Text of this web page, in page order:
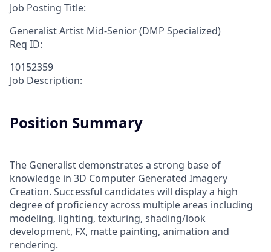
Job Posting Title:
Generalist Artist Mid-Senior (DMP Specialized)
Req ID:
10152359
Job Description:
Position Summary
The Generalist demonstrates a strong base of
knowledge in 3D Computer Generated Imagery
Creation. Successful candidates will display a high
degree of proficiency across multiple areas including
modeling, lighting, texturing, shading/look
development, FX, matte painting, animation and
rendering.